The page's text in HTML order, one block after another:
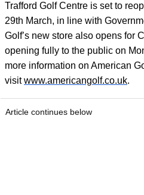
Trafford Golf Centre is set to
29th March, in line with
Golf’s new store also opens for
opening fully to the public on
more information on American
visitwww.americangolf.co.uk.
Article continues below